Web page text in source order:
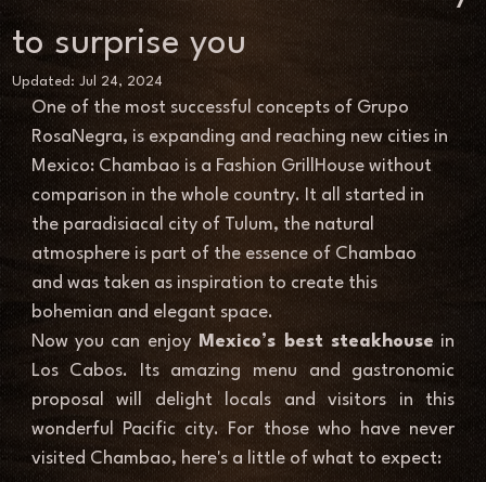
to surprise you
Updated: Jul 24, 2024
One of the most successful concepts of Grupo
RosaNegra, is expanding and reaching new cities in
Mexico: Chambao is a Fashion GrillHouse without
comparison in the whole country. It all started in
the paradisiacal city of Tulum, the natural
atmosphere is part of the essence of Chambao
and was taken as inspiration to create this
bohemian and elegant space.
Now you can enjoy Mexico’s best steakhouse in
Los Cabos. Its amazing menu and gastronomic
proposal will delight locals and visitors in this
wonderful Pacific city. For those who have never
visited Chambao, here's a little of what to expect: